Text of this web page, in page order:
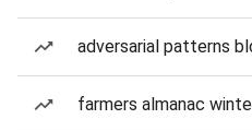
adversarial patterns
farmers almanac